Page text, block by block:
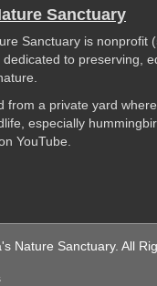
Sanctuary
Sanctuary is nonprofit
to preserving,
from a private yard
especially
YouTube.
Nature Sanctuary. All